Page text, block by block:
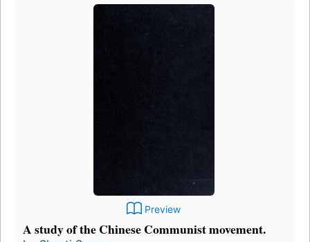
Preview
A study of the Chinese Communist movement.